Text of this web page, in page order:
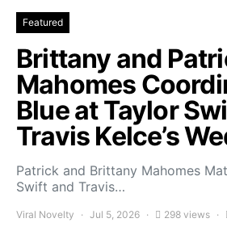
Featured
Brittany and
Mahomes
Blue at Taylor
Travis Kelce’s
Patrick and Brittany Mahomes
Swift and Travis…
Viral Novelty Jul 5, 2026 298 views